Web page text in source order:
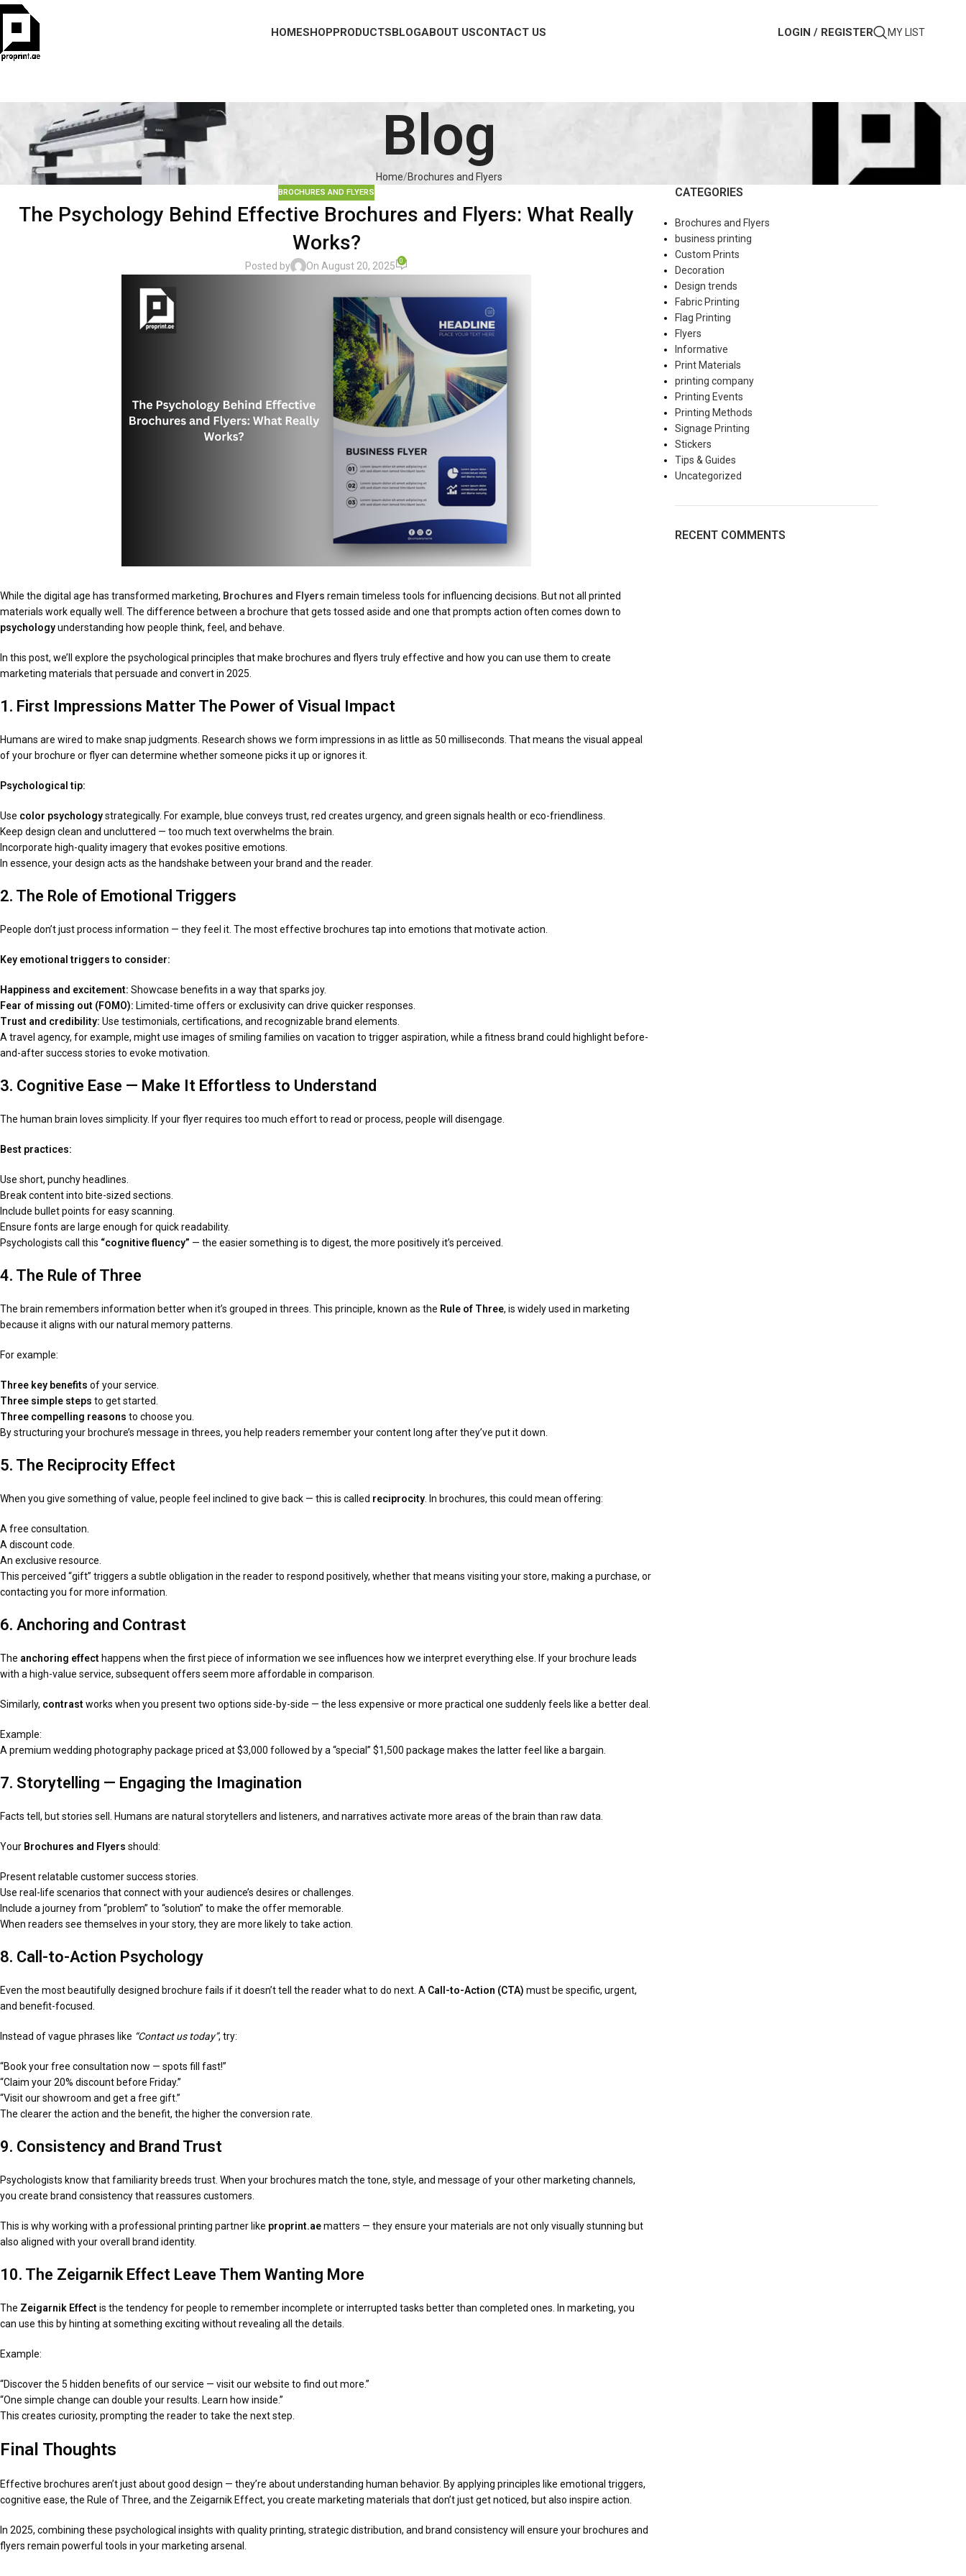
HOMESHOPPRODUCTSBLOGABOUT USCONTACT US LOGIN / REGISTER MY LIST
Blog
Home Brochures and Flyers
BROCHURES AND FLYERS
The Psychology Behind Effective Brochures and Flyers: What Really
Works?
Posted by On August 20, 2025 0
While the digital age has transformed marketing, Brochures and Flyers remain timeless tools for influencing decisions. But not all printed
materials work equally well. The difference between a brochure that gets tossed aside and one that prompts action often comes down to
psychologyunderstanding how people think, feel, and behave.
In this post, we’ll explore the psychological principles that make brochures and flyers truly effective and how you can use them to create
marketing materials that persuade and convert in 2025.
1. First Impressions Matter The Power of Visual Impact
Humans are wired to make snap judgments. Research shows we form impressions in as little as 50 milliseconds. That means the visual appeal
of your brochure or flyer can determine whether someone picks it up or ignores it.
Psychological tip:
Use color psychologystrategically. For example, blue conveys trust, red creates urgency, and green signals health or eco-friendliness.
Keep design clean and uncluttered — too much text overwhelms the brain.
Incorporate high-quality imagery that evokes positive emotions.
In essence, your design acts as the handshake between your brand and the reader.
2. The Role of Emotional Triggers
People don’t just process information — they feel it. The most effective brochures tap into emotions that motivate action.
Key emotional triggers to consider:
Happiness and excitement: Showcase benefits in a way that sparks joy.
Fear of missing out (FOMO): Limited-time offers or exclusivity can drive quicker responses.
Trust and credibility: Use testimonials, certifications, and recognizable brand elements.
A travel agency, for example, might use images of smiling families on vacation to trigger aspiration, while a fitness brand could highlight before-
and-after success stories to evoke motivation.
3. Cognitive Ease — Make It Effortless to Understand
The human brain loves simplicity. If your flyer requires too much effort to read or process, people will disengage.
Best practices:
Use short, punchy headlines.
Break content into bite-sized sections.
Include bullet points for easy scanning.
Ensure fonts are large enough for quick readability.
Psychologists call this “cognitive fluency” — the easier something is to digest, the more positively it’s perceived.
4. The Rule of Three
The brain remembers information better when it’s grouped in threes. This principle, known as the Rule of Three, is widely used in marketing
because it aligns with our natural memory patterns.
For example:
Three key benefits of your service.
Three simple steps to get started.
Three compelling reasons to choose you.
By structuring your brochure’s message in threes, you help readers remember your content long after they’ve put it down.
5. The Reciprocity Effect
When you give something of value, people feel inclined to give back — this is called reciprocity . In brochures, this could mean offering:
A free consultation.
A discount code.
An exclusive resource.
This perceived “gift” triggers a subtle obligation in the reader to respond positively, whether that means visiting your store, making a purchase, or
contacting you for more information.
6. Anchoring and Contrast
The anchoring effect happens when the first piece of information we see influences how we interpret everything else. If your brochure leads
with a high-value service, subsequent offers seem more affordable in comparison.
Similarly, contrastworks when you present two options side-by-side — the less expensive or more practical one suddenly feels like a better deal.
Example:
A premium wedding photography package priced at $3,000 followed by a “special” $1,500 package makes the latter feel like a bargain.
7. Storytelling — Engaging the Imagination
Facts tell, but stories sell. Humans are natural storytellers and listeners, and narratives activate more areas of the brain than raw data.
Your Brochures and Flyers should:
Present relatable customer success stories.
Use real-life scenarios that connect with your audience’s desires or challenges.
Include a journey from “problem” to “solution” to make the offer memorable.
When readers see themselves in your story, they are more likely to take action.
8. Call-to-Action Psychology
Even the most beautifully designed brochure fails if it doesn’t tell the reader what to do next. A Call-to-Action (CTA) must be specific, urgent,
and benefit-focused.
Instead of vague phrases like “Contact us today”, try:
“Book your free consultation now — spots fill fast!”
“Claim your 20% discount before Friday.”
“Visit our showroom and get a free gift.”
The clearer the action and the benefit, the higher the conversion rate.
9. Consistency and Brand Trust
Psychologists know that familiarity breeds trust. When your brochures match the tone, style, and message of your other marketing channels,
you create brand consistency that reassures customers.
This is why working with a professional printing partner like proprint.aematters — they ensure your materials are not only visually stunning but
also aligned with your overall brand identity.
10. The Zeigarnik Effect Leave Them Wanting More
The Zeigarnik Effectis the tendency for people to remember incomplete or interrupted tasks better than completed ones. In marketing, you
can use this by hinting at something exciting without revealing all the details.
Example:
“Discover the 5 hidden benefits of our service — visit our website to find out more.”
“One simple change can double your results. Learn how inside.”
This creates curiosity, prompting the reader to take the next step.
Final Thoughts
Effective brochures aren’t just about good design — they’re about understanding human behavior. By applying principles like emotional triggers,
cognitive ease, the Rule of Three, and the Zeigarnik Effect, you create marketing materials that don’t just get noticed, but also inspire action.
In 2025, combining these psychological insights with quality printing, strategic distribution, and brand consistency will ensure your brochures and
flyers remain powerful tools in your marketing arsenal.
CATEGORIES
Brochures and Flyers
business printing
Custom Prints
Decoration
Design trends
Fabric Printing
Flag Printing
Flyers
Informative
Print Materials
printing company
Printing Events
Printing Methods
Signage Printing
Stickers
Tips & Guides
Uncategorized
RECENT COMMENTS